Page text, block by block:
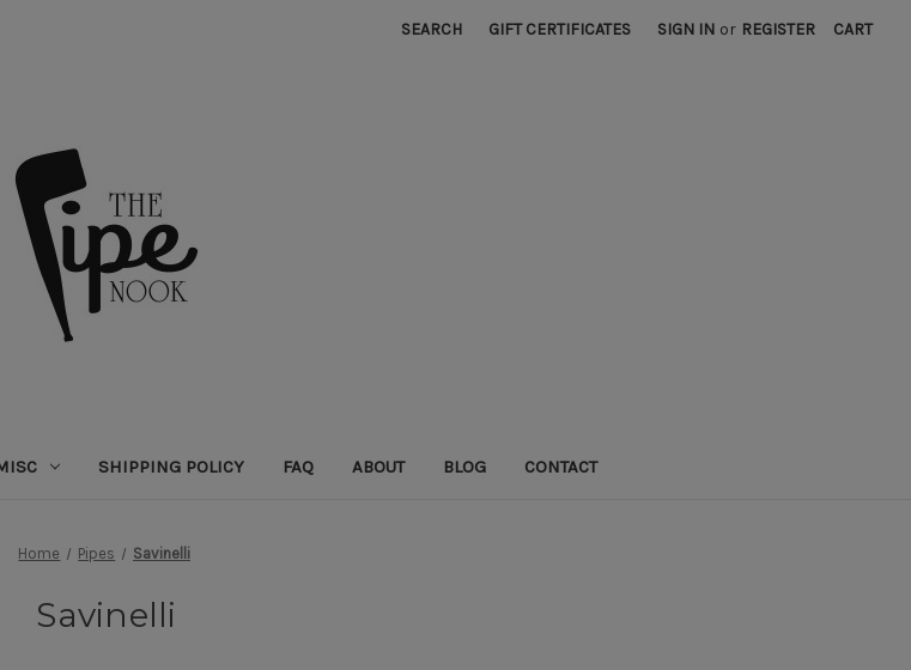
SEARCH GIFT CERTIFICATES SIGN IN or REGISTER CART
SHIPPING POLICY FAQ ABOUT BLOG CONTACT
Home Pipes Savinelli
Savinelli